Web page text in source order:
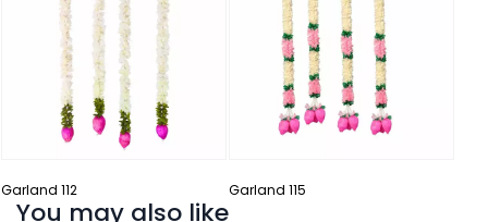
Garland 112 Garland 115
You may also like